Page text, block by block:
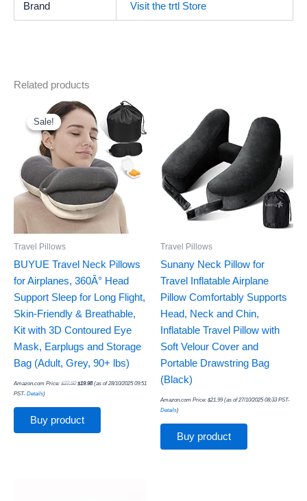
Brand Visit the trtl Store
Related products
Sale!
Sale!
Travel Pillows
BUYUE Travel Neck Pillows
for Airplanes, 360Â° Head
Support Sleep for Long Flight,
Skin-Friendly & Breathable,
Kit with 3D Contoured Eye
Mask, Earplugs and Storage
Bag (Adult, Grey, 90+ lbs)
Amazon.com Price: $27.50
Original
price
was:
$19.98
is:
$19.98.
(as of 28/10/2025 09:51
PST- Details)
Buy product
Travel Pillows
Sunany Neck Pillow for
Travel Inflatable Airplane
Pillow Comfortably Supports
Head, Neck and Chin,
Inflatable Travel Pillow with
Soft Velour Cover and
Portable Drawstring Bag
(Black)
Amazon.com Price: $21.99(as of 27/10/2025 08:33 PST-
Details)
Buy product